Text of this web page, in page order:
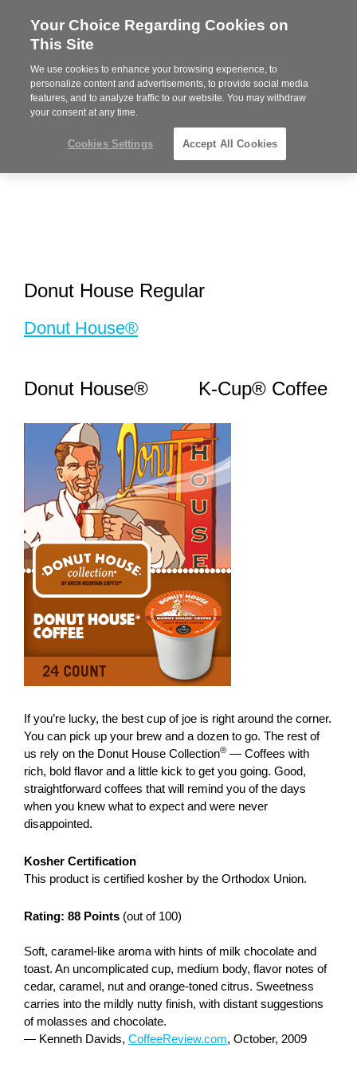
Steelcase
Partner
MENU
Donut House Regular
Donut House®
Donut House® K-Cup® Coffee
If you’re lucky, the best cup of joe is right around the corner.
You can pick up your brew and a dozen to go. The rest of
us rely on the Donut House Collection® — Coffees with
rich, bold flavor and a little kick to get you going. Good,
straightforward coffees that will remind you of the days
when you knew what to expect and were never
disappointed.
Kosher Certification
This product is certified kosher by the Orthodox Union.
Rating: 88 Points (out of 100)
Soft, caramel-like aroma with hints of milk chocolate and
toast. An uncomplicated cup, medium body, flavor notes of
cedar, caramel, nut and orange-toned citrus. Sweetness
carries into the mildly nutty finish, with distant suggestions
of molasses and chocolate.
— Kenneth Davids, CoffeeReview.com, October, 2009
Your Choice Regarding Cookies on
This Site
We use cookies to enhance your browsing experience, to
personalize content and advertisements, to provide social media
features, and to analyze traffic to our website. You may withdraw
your consent at any time.
Cookies Settings Accept All Cookies